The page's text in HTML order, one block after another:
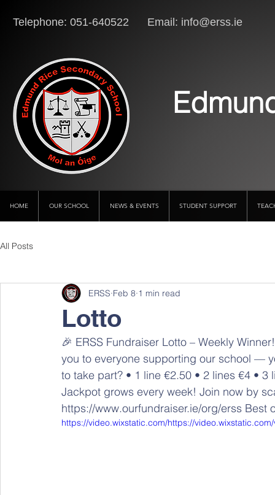
Telephone: 051-640522 Email: info@erss.ie
HOME OUR SCHOOL NEWS & EVENTS STUDENT SUPPORT
All Posts
Lotto
ERSS Feb 8 1 min read
🎉 ERSS Fundraiser Lotto – Weekly
you to everyone supporting our school —
to take part? • 1 line €2.50 • 2 lines €4 •
Jackpot grows every week! Join now by
https://www.ourfundraiser.ie/org/erss
https://video.wixstatic.com/https://